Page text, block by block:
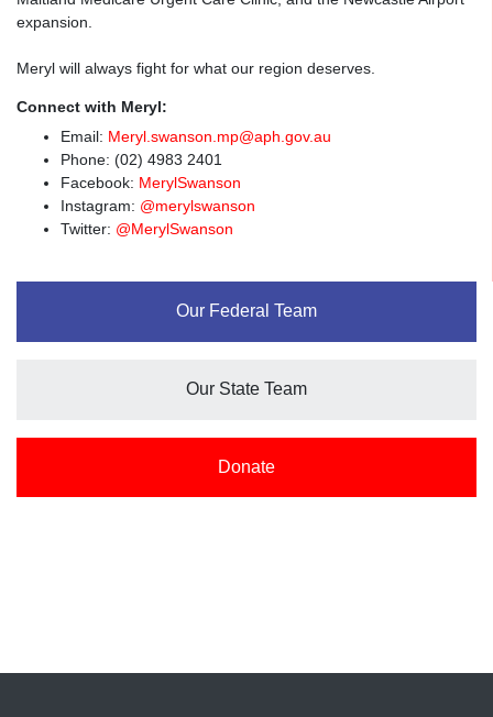
expansion.
Meryl will always fight for what our region deserves.
Connect with Meryl:
Email: Meryl.swanson.mp@aph.gov.au
Phone: (02) 4983 2401
Facebook: MerylSwanson
Instagram: @merylswanson
Twitter: @MerylSwanson
Our Federal Team
Our State Team
Donate